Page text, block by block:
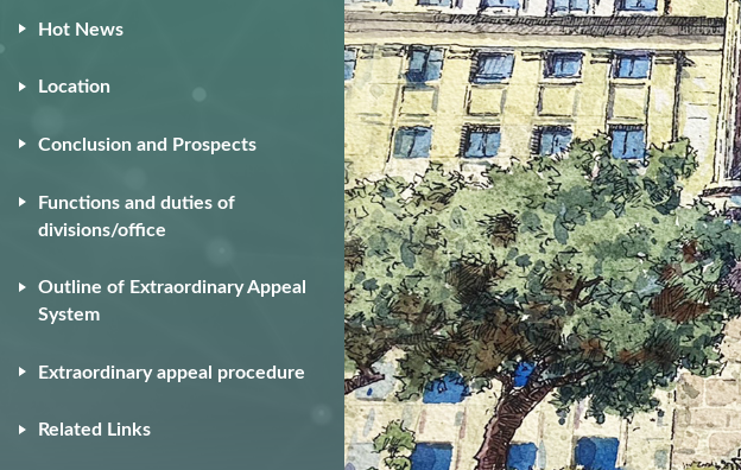
Hot News
Location
Conclusion and Prospects
Functions and duties of
divisions/office
Outline of Extraordinary Appeal
System
Extraordinary appeal procedure
Related Links